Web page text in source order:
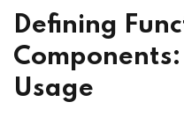
Defining
Usage